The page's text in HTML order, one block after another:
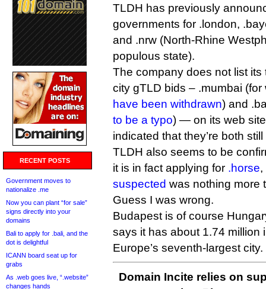
RECENT POSTS
Government moves to
nationalize .me
Now you can plant “for sale”
signs directly into your
domains
Bali to apply for .bali, and the
dot is delightful
ICANN board seat up for
grabs
As .web goes live, “.website”
changes hands
TLDH has previously
governments for .london,
and .nrw (North-Rhine
populous state).
The company does not list
city gTLD bids – .mumbai
have been withdrawn) and
to be a typo) — on its web
indicated that they’re both
TLDH also seems to be
it is in fact applying for .horse,
suspected was nothing more
Guess I was wrong.
Budapest is of course
says it has about 1.74 million
Europe’s seventh-largest city.
Domain Incite relies on